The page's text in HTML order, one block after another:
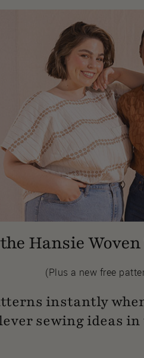
Hansie
(Plus a new free
instantly
sewing ideas